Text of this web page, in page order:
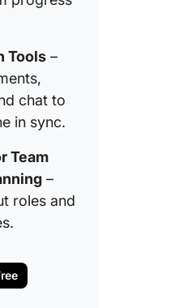
Tools –
chat to
in sync.
Team
–
roles and